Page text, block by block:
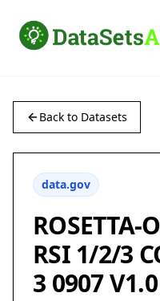
Back to Datasets
data.gov
ROSETTA-
RSI 1/2/3
3 0907 V1.0